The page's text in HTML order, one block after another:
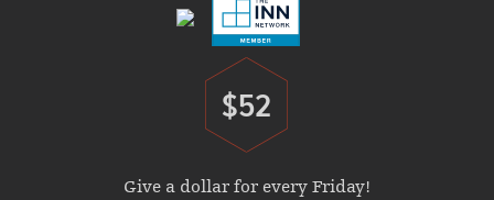
Donate
$52
Give a dollar for every Friday!